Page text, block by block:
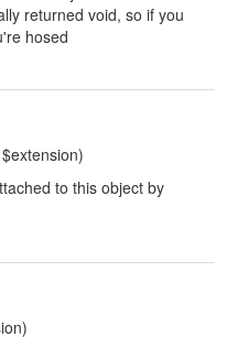
returned void, so if you
hosed
to this object by